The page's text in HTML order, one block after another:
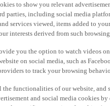
to show you relevant
parties, including social media
services viewed, items added to
interests derived from such
you the option to watch videos
on social media, such as
to track your browsing
functionalities of our website, and
and social media cookies